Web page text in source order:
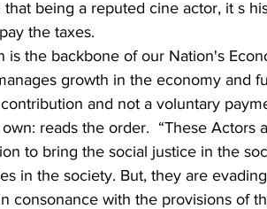
the taxes.
is the backbone of our Nation's
growth in the economy and
and not a voluntary
reads the order.  “These Actors
to bring the social justice in the
in the society. But, they are
consonance with the provisions of